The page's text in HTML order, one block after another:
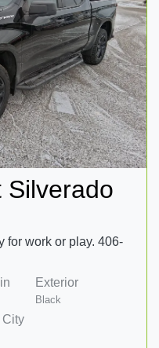
Silverado
for work or play. 406-
Exterior
Black
City